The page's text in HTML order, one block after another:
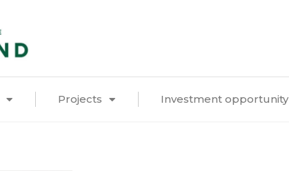
Projects Investment opportunity